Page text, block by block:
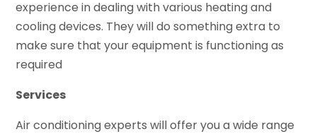
experience in dealing with various heating and
cooling devices. They will do something extra to
make sure that your equipment is functioning as
required
Services
Air conditioning experts will offer you a wide range